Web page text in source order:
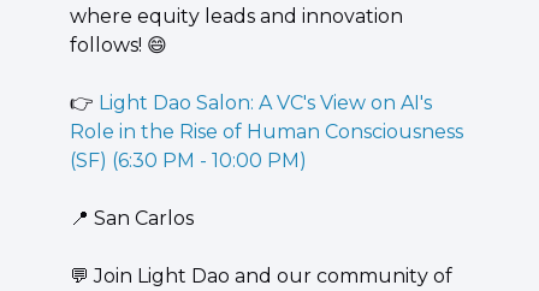
where equity leads and innovation
follows! 😄
👉 Light Dao Salon: A VC's View on AI's
Role in the Rise of Human Consciousness
(SF) (6:30 PM - 10:00 PM)
📍 San Carlos
💬 ​Join Light Dao and our community of